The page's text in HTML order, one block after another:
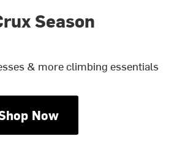
Season
& more climbing essentials
Now